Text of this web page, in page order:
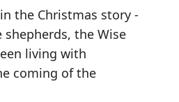
the Christmas story -
shepherds, the Wise
living with
coming of the